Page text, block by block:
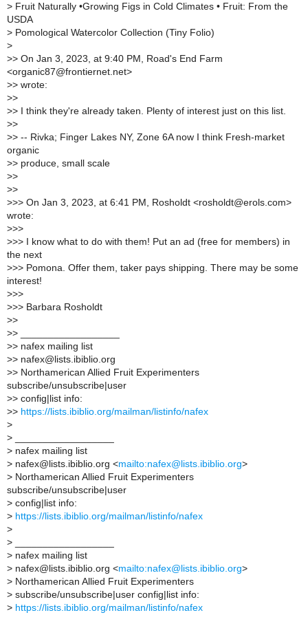
> Fruit Naturally •Growing Figs in Cold Climates • Fruit: From the
USDA
> Pomological Watercolor Collection (Tiny Folio)
>
>> On Jan 3, 2023, at 9:40 PM, Road's End Farm
<organic87@frontiernet.net>
>> wrote:
>>
>> I think they're already taken. Plenty of interest just on this list.
>>
>> -- Rivka; Finger Lakes NY, Zone 6A now I think Fresh-market
organic
>> produce, small scale
>>
>>
>>> On Jan 3, 2023, at 6:41 PM, Rosholdt <rosholdt@erols.com>
wrote:
>>>
>>> I know what to do with them! Put an ad (free for members) in
the next
>>> Pomona. Offer them, taker pays shipping. There may be some
interest!
>>>
>>> Barbara Rosholdt
>>
>> __________________
>> nafex mailing list
>> nafex@lists.ibiblio.org
>> Northamerican Allied Fruit Experimenters
subscribe/unsubscribe|user
>> config|list info:
>> https://lists.ibiblio.org/mailman/listinfo/nafex
>
>
> nafex mailing list
> nafex@lists.ibiblio.org <mailto:nafex@lists.ibiblio.org>
> Northamerican Allied Fruit Experimenters
subscribe/unsubscribe|user
> config|list info:
> https://lists.ibiblio.org/mailman/listinfo/nafex
>
>
> nafex mailing list
> nafex@lists.ibiblio.org <mailto:nafex@lists.ibiblio.org>
> Northamerican Allied Fruit Experimenters
> subscribe/unsubscribe|user config|list info:
> https://lists.ibiblio.org/mailman/listinfo/nafex